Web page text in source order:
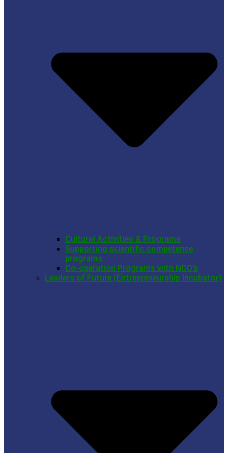
Cultural Activities & Programs
Supporting scientific competence
programs
Co-operation Programs with NGO’s
Leaders of Future (Entrepreneurship Incubator)